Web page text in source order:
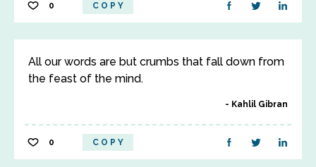
0 COPY
All our words are but crumbs that fall down from
the feast of the mind.
Kahlil Gibran
0 COPY